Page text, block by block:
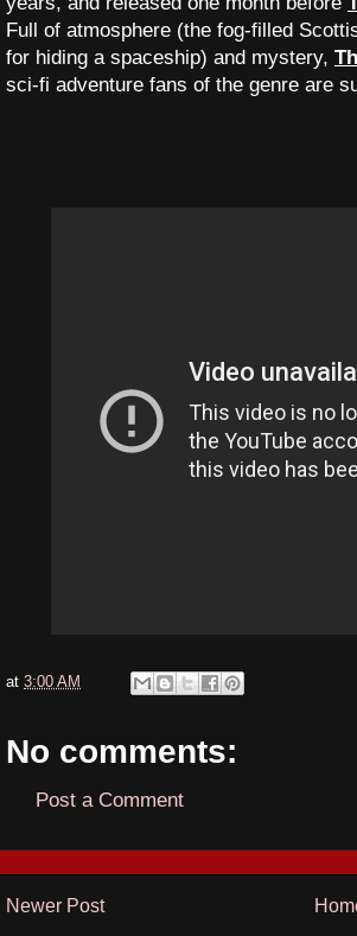
Full of atmosphere (the fog-filled
for hiding a spaceship) and mystery,
sci-fi adventure fans of the genre are
at 3:00 AM
No comments:
Post a Comment
Newer Post